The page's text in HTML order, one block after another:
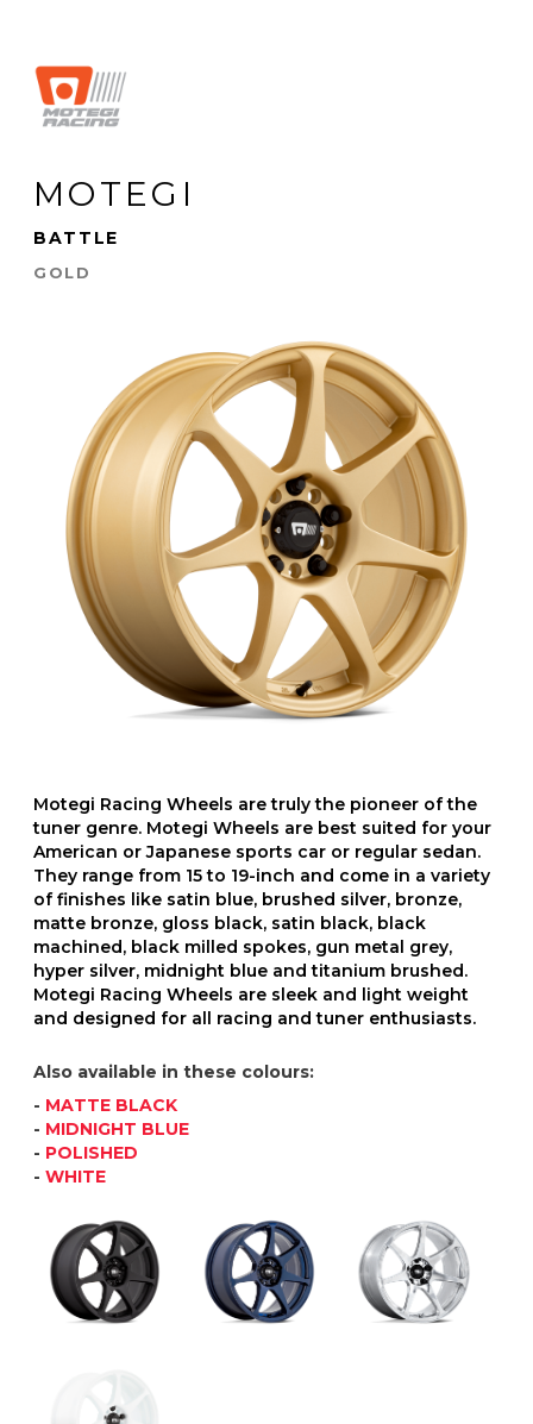
MOTEGI
BATTLE
GOLD
Motegi Racing Wheels are truly the pioneer of the
tuner genre. Motegi Wheels are best suited for your
American or Japanese sports car or regular sedan.
They range from 15 to 19-inch and come in a variety
of finishes like satin blue, brushed silver, bronze,
matte bronze, gloss black, satin black, black
machined, black milled spokes, gun metal grey,
hyper silver, midnight blue and titanium brushed.
Motegi Racing Wheels are sleek and light weight
and designed for all racing and tuner enthusiasts.
Also available in these colours:
- MATTE BLACK
- MIDNIGHT BLUE
- POLISHED
- WHITE